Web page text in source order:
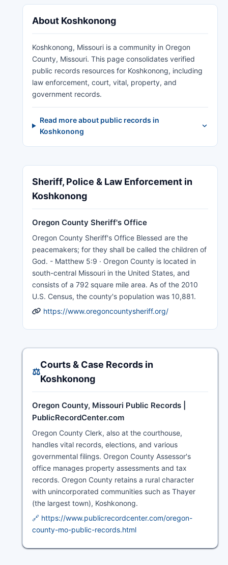
About Koshkonong
Koshkonong, Missouri is a community in Oregon
County, Missouri. This page consolidates verified
public records resources for Koshkonong, including
law enforcement, court, vital, property, and
government records.
Read more about public records in
Koshkonong
Sheriff, Police & Law Enforcement in
Koshkonong
Oregon County Sheriff's Office
Oregon County Sheriff's Office Blessed are the
peacemakers; for they shall be called the children of
God. - Matthew 5:9 · Oregon County is located in
south-central Missouri in the United States, and
consists of a 792 square mile area. As of the 2010
U.S. Census, the county's population was 10,881.
https://www.oregoncountysheriff.org/
⚖️
Courts & Case Records in
Koshkonong
Oregon County, Missouri Public Records |
PublicRecordCenter.com
Oregon County Clerk, also at the courthouse,
handles vital records, elections, and various
governmental filings. Oregon County Assessor's
office manages property assessments and tax
records. Oregon County retains a rural character
with unincorporated communities such as Thayer
(the largest town), Koshkonong.
🔗 https://www.publicrecordcenter.com/oregon-
county-mo-public-records.html